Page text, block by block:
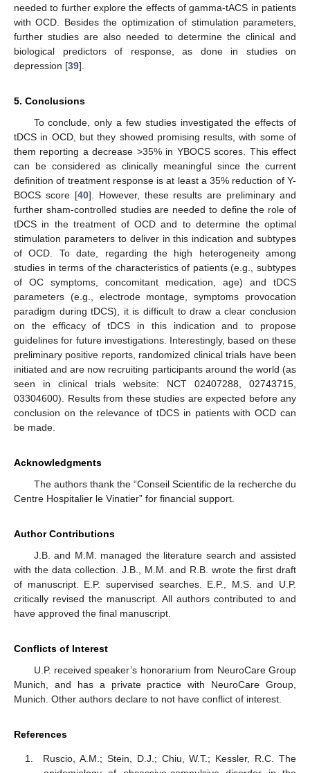
needed to further explore the effects of gamma-tACS in patients
with OCD. Besides the optimization of stimulation parameters,
further studies are also needed to determine the clinical and
biological predictors of response, as done in studies on
depression [39].
5. Conclusions
To conclude, only a few studies investigated the effects of
tDCS in OCD, but they showed promising results, with some of
them reporting a decrease >35% in YBOCS scores. This effect
can be considered as clinically meaningful since the current
definition of treatment response is at least a 35% reduction of Y-
BOCS score [40]. However, these results are preliminary and
further sham-controlled studies are needed to define the role of
tDCS in the treatment of OCD and to determine the optimal
stimulation parameters to deliver in this indication and subtypes
of OCD. To date, regarding the high heterogeneity among
studies in terms of the characteristics of patients (e.g., subtypes
of OC symptoms, concomitant medication, age) and tDCS
parameters (e.g., electrode montage, symptoms provocation
paradigm during tDCS), it is difficult to draw a clear conclusion
on the efficacy of tDCS in this indication and to propose
guidelines for future investigations. Interestingly, based on these
preliminary positive reports, randomized clinical trials have been
initiated and are now recruiting participants around the world (as
seen in clinical trials website: NCT 02407288, 02743715,
03304600). Results from these studies are expected before any
conclusion on the relevance of tDCS in patients with OCD can
be made.
Acknowledgments
The authors thank the “Conseil Scientific de la recherche du
Centre Hospitalier le Vinatier” for financial support.
Author Contributions
J.B. and M.M. managed the literature search and assisted
with the data collection. J.B., M.M. and R.B. wrote the first draft
of manuscript. E.P. supervised searches. E.P., M.S. and U.P.
critically revised the manuscript. All authors contributed to and
have approved the final manuscript.
Conflicts of Interest
U.P. received speaker’s honorarium from NeuroCare Group
Munich, and has a private practice with NeuroCare Group,
Munich. Other authors declare to not have conflict of interest.
References
Ruscio, A.M.; Stein, D.J.; Chiu, W.T.; Kessler, R.C. The